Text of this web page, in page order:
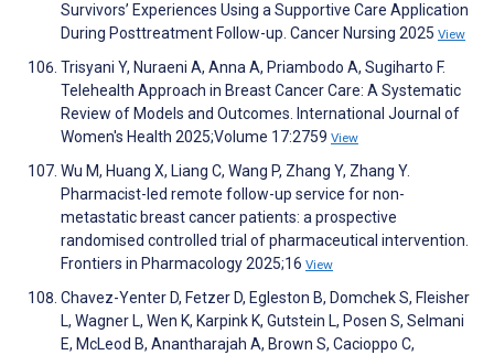
Survivors’ Experiences Using a Supportive Care Application
During Posttreatment Follow-up. Cancer Nursing 2025 View
Trisyani Y, Nuraeni A, Anna A, Priambodo A, Sugiharto F.
Telehealth Approach in Breast Cancer Care: A Systematic
Review of Models and Outcomes. International Journal of
Women's Health 2025;Volume 17:2759 View
Wu M, Huang X, Liang C, Wang P, Zhang Y, Zhang Y.
Pharmacist-led remote follow-up service for non-
metastatic breast cancer patients: a prospective
randomised controlled trial of pharmaceutical intervention.
Frontiers in Pharmacology 2025;16 View
Chavez-Yenter D, Fetzer D, Egleston B, Domchek S, Fleisher
L, Wagner L, Wen K, Karpink K, Gutstein L, Posen S, Selmani
E, McLeod B, Anantharajah A, Brown S, Cacioppo C,